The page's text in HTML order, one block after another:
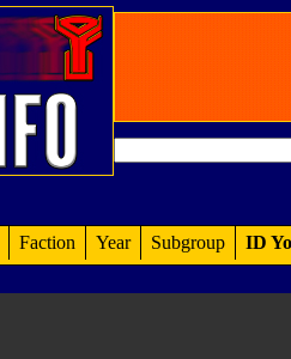
Faction Year Subgroup ID